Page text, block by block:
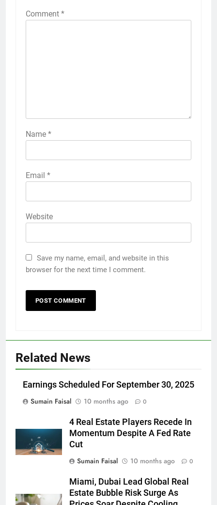
Comment *
Name *
Email *
Website
Save my name, email, and website in this
browser for the next time I comment.
Related News
Earnings Scheduled For September 30, 2025
Sumain Faisal
10 months ago 0
4 Real Estate Players Recede In
Momentum Despite A Fed Rate
Cut
Sumain Faisal
10 months ago 0
Miami, Dubai Lead Global Real
Estate Bubble Risk Surge As